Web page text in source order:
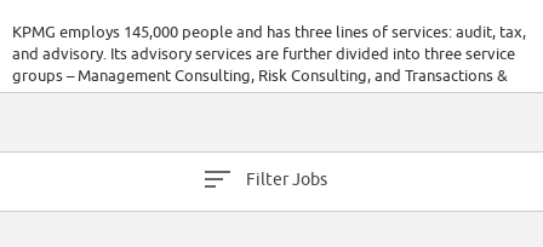
KPMG employs 145,000 people and has three lines of services: audit, tax,
and advisory. Its advisory services are further divided into three service
groups – Management Consulting, Risk Consulting, and Transactions &
Restructuring.
Filter Jobs